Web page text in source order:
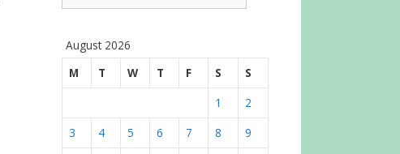
August 2026
M
T W T F S
S
1
2
3
4 5 6 7 8
9